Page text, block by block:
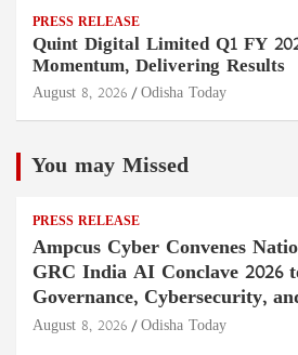
PRESS RELEASE
Quint Digital Limited Q1 FY
Momentum, Delivering Results
August 8, 2026 Odisha Today
You may Missed
PRESS RELEASE
Ampcus Cyber Convenes
GRC India AI Conclave 2026
Governance, Cybersecurity,
August 8, 2026 Odisha Today